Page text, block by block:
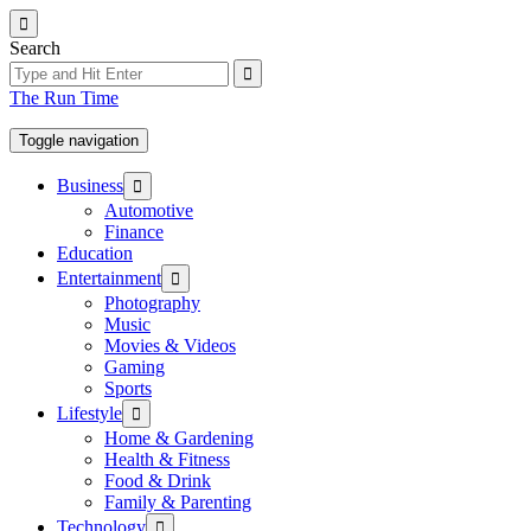
Skip
to
the
content
Search
The Run Time
Toggle navigation
Business Show
sub
menu
Automotive
Finance
Education
Entertainment Show
sub
menu
Photography
Music
Movies & Videos
Gaming
Sports
Lifestyle Show
sub
menu
Home & Gardening
Health & Fitness
Food & Drink
Family & Parenting
Technology Show